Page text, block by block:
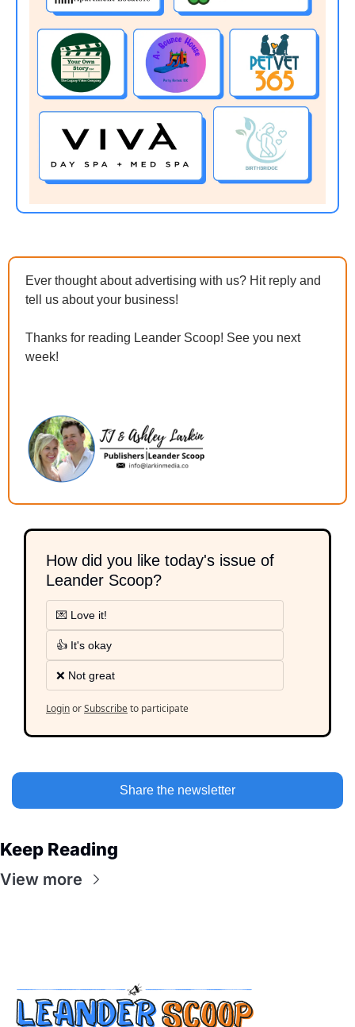
Ever thought about advertising with us? Hit reply and
tell us about your business!
Thanks for reading Leander Scoop! See you next
week!
How did you like today's issue of
Leander Scoop?
💌 Love it!
👍 It's okay
❌ Not great
LoginorSubscribeto participate
Share the newsletter
Keep Reading
View more